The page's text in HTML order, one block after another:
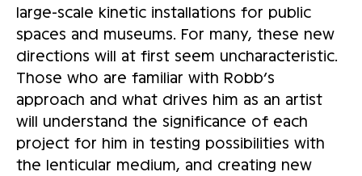
large-scale kinetic installations for public
spaces and museums. For many, these new
directions will at first seem uncharacteristic.
Those who are familiar with Robb’s
approach and what drives him as an artist
will understand the significance of each
project for him in testing possibilities with
the lenticular medium, and creating new